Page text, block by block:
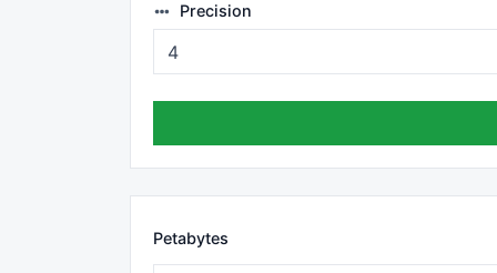
Precision
Petabytes